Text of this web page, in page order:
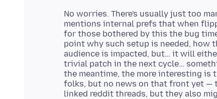
No worries. There's usually just too
mentions internal prefs that when
for those bothered by this the bug
point why such setup is needed,
audience is impacted, but… it will
trivial patch in the next cycle…
the meantime, the more interesting
folks, but no news on that front yet —
linked reddit threads, but they also